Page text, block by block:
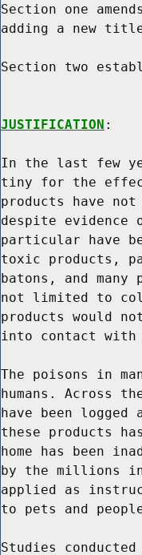
Section one
adding a new
Section two
JUSTIFICATION :
In the last few
tiny for the
products have
despite evidence
particular have
toxic products,
batons, and
not limited to
products would
into contact with
The poisons in
humans. Across
have been
these products
home has been
by the millions in
applied as
to pets and
Studies